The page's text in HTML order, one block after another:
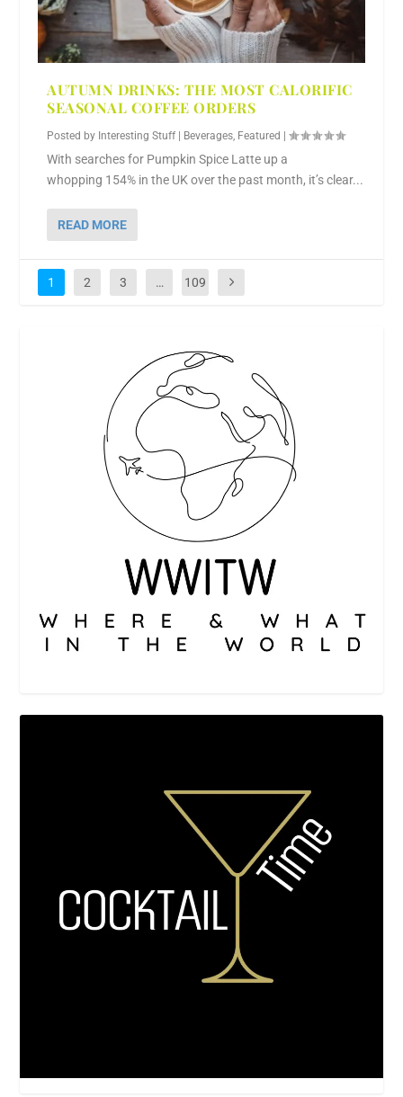
AUTUMN DRINKS: THE MOST CALORIFIC
SEASONAL COFFEE ORDERS
Posted by Interesting Stuff Beverages, Featured |
With searches for Pumpkin Spice Latte up a
whopping 154% in the UK over the past month, it’s clear...
READ MORE
1 2 3 … 109